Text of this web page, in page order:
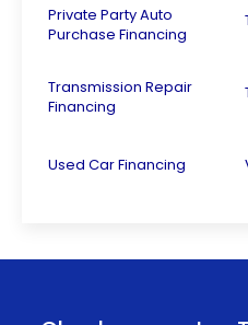
Private Party Auto
Purchase Financing
Transmission Repair
Financing
Used Car Financing